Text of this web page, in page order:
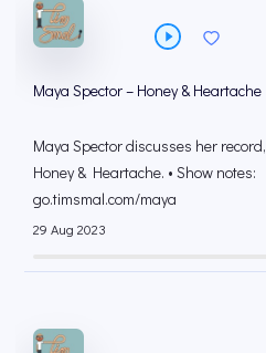
Maya Spector – Honey & Heartache
Maya Spector discusses her record,
Honey & Heartache. • Show notes:
go.timsmal.com/maya
29 Aug 2023